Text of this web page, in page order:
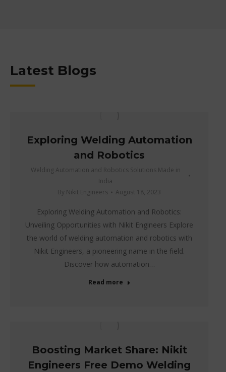
Latest Blogs
Exploring Welding Automation
and Robotics
Welding Automation and Robotics Solutions Made in
India
By Nikit Engineers August 18, 2023
Exploring Welding Automation and Robotics:
Unveiling Opportunities with Nikit Engineers Explore
the world of welding automation and robotics with
Nikit Engineers, a pioneering name in the field.
Discover how automation…
Read more
Boosting Market Share: Nikit
Engineers Free Demo Welding